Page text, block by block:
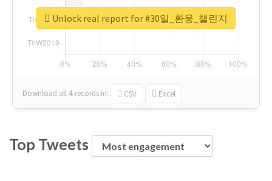
Download all 4 records in: CSV Excel
Unlock real report for #30일_환웅_챌린지
Top Tweets